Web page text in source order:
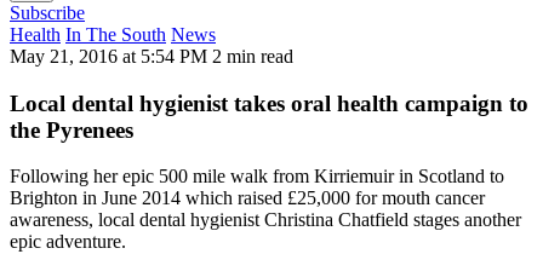
Subscribe
Health In The South News
May 21, 2016 at 5:54 PM 2 min read
Local dental hygienist takes oral health campaign to
the Pyrenees
Following her epic 500 mile walk from Kirriemuir in Scotland to
Brighton in June 2014 which raised £25,000 for mouth cancer
awareness, local dental hygienist Christina Chatfield stages another
epic adventure.